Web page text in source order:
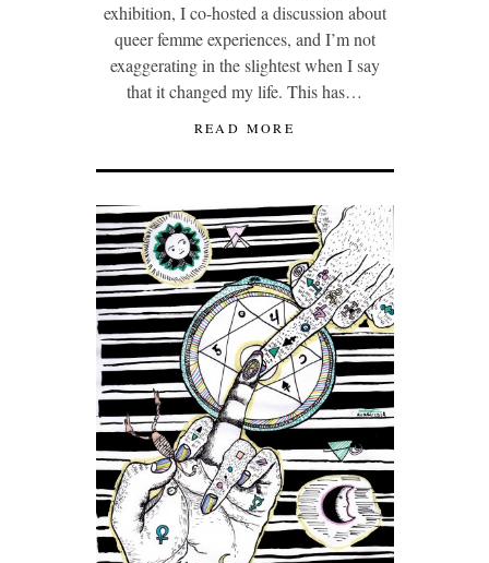
exhibition, I co-hosted a discussion about
queer femme experiences, and I’m not
exaggerating in the slightest when I say
that it changed my life. This has…
READ MORE